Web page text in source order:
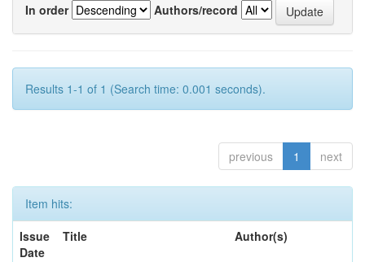
In order
Authors/record
Results 1-1 of 1 (Search time: 0.001 seconds).
previous 1 next
Item hits:
Issue
Date
Title Author(s)